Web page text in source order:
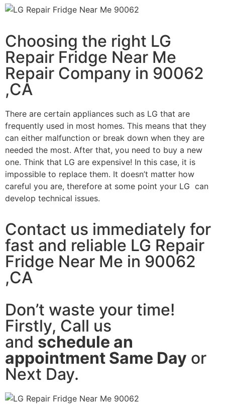
Choosing the right LG
Repair Fridge Near Me
Repair Company in 90062
,CA
There are certain appliances such as LG that are
frequently used in most homes. This means that they
can either malfunction or break down when they are
needed the most. After that, you need to buy a new
one. Think that LG are expensive! In this case, it is
impossible to replace them. It doesn’t matter how
careful you are, therefore at some point your LG can
develop technical issues.
Contact us immediately for
fast and reliable LG Repair
Fridge Near Me in 90062
,CA
Don’t waste your time!
Firstly, Call us
and schedule an
appointment Same Day or
Next Day.